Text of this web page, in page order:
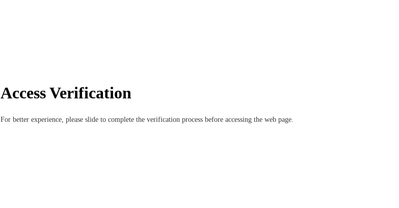
Access Verification
For better experience, please slide to complete the verification process before accessing the web page.